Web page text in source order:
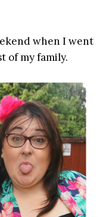
when I went
of my family.